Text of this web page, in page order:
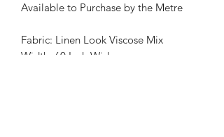
Available to Purchase by the Metre
Fabric: Linen Look Viscose Mix
Width: 60 Inch Wide